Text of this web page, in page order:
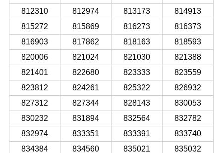
812310 812974 813173
814913
815272
815869 816273
816373
816903
817862 818163
818593
820006
821024 821030
821388
821401
822680 823333
823559
823812
824261 825322
826932
827312
827344 828143
830053
830232
831894 832564
832782
832974
833351 833391
833740
834384
834560 835021
835032